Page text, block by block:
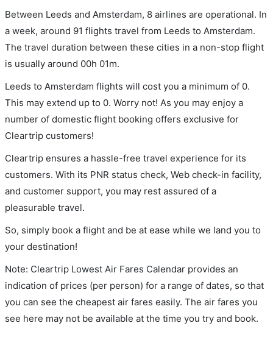
Between Leeds and Amsterdam, 8 airlines are operational. In
a week, around 91 flights travel from Leeds to Amsterdam.
The travel duration between these cities in a non-stop flight
is usually around 00h 01m.
Leeds to Amsterdam flights will cost you a minimum of 0.
This may extend up to 0. Worry not! As you may enjoy a
number of domestic flight booking offers exclusive for
Cleartrip customers!
Cleartrip ensures a hassle-free travel experience for its
customers. With its PNR status check, Web check-in facility,
and customer support, you may rest assured of a
pleasurable travel.
So, simply book a flight and be at ease while we land you to
your destination!
Note: Cleartrip Lowest Air Fares Calendar provides an
indication of prices (per person) for a range of dates, so that
you can see the cheapest air fares easily. The air fares you
see here may not be available at the time you try and book.